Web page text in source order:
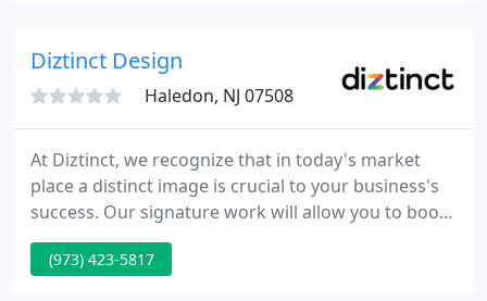
Diztinct Design
Haledon, NJ 07508
At Diztinct, we recognize that in today's market
place a distinct image is crucial to your business's
success. Our signature work will allow you to boost
your store conversions, increasing your ROI. Total
Integration: Your input and satisfaction are vital in
(973) 423-5817